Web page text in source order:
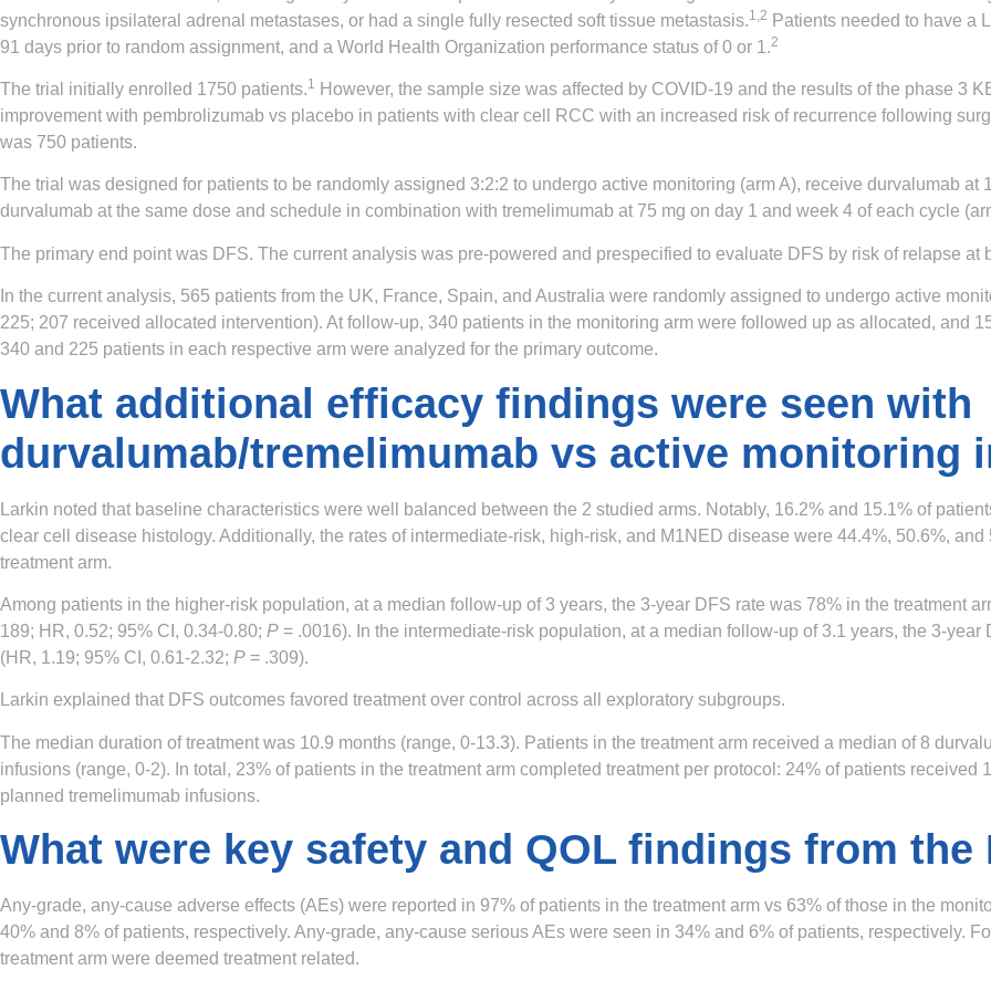
synchronous ipsilateral adrenal metastases, or had a single fully resected soft tissue metastasis.1,2 Patients needed to have a
91 days prior to random assignment, and a World Health Organization performance status of 0 or 1.2
The trial initially enrolled 1750 patients.1 However, the sample size was affected by COVID-19 and the results of the phase 3
improvement with pembrolizumab vs placebo in patients with clear cell RCC with an increased risk of recurrence following
was 750 patients.
The trial was designed for patients to be randomly assigned 3:2:2 to undergo active monitoring (arm A), receive durvalumab at
durvalumab at the same dose and schedule in combination with tremelimumab at 75 mg on day 1 and week 4 of each cycle
The primary end point was DFS. The current analysis was pre-powered and prespecified to evaluate DFS by risk of relapse at
In the current analysis, 565 patients from the UK, France, Spain, and Australia were randomly assigned to undergo active
225; 207 received allocated intervention). At follow-up, 340 patients in the monitoring arm were followed up as allocated, and
340 and 225 patients in each respective arm were analyzed for the primary outcome.
What additional efficacy findings were seen with
durvalumab/tremelimumab vs active monitoring
Larkin noted that baseline characteristics were well balanced between the 2 studied arms. Notably, 16.2% and 15.1% of
clear cell disease histology. Additionally, the rates of intermediate-risk, high-risk, and M1NED disease were 44.4%, 50.6%,
treatment arm.
Among patients in the higher-risk population, at a median follow-up of 3 years, the 3-year DFS rate was 78% in the treatment
189; HR, 0.52; 95% CI, 0.34-0.80; P = .0016). In the intermediate-risk population, at a median follow-up of 3.1 years, the 3-
(HR, 1.19; 95% CI, 0.61-2.32; P = .309).
Larkin explained that DFS outcomes favored treatment over control across all exploratory subgroups.
The median duration of treatment was 10.9 months (range, 0-13.3). Patients in the treatment arm received a median of 8
infusions (range, 0-2). In total, 23% of patients in the treatment arm completed treatment per protocol: 24% of patients
planned tremelimumab infusions.
What were key safety and QOL findings from the
Any-grade, any-cause adverse effects (AEs) were reported in 97% of patients in the treatment arm vs 63% of those in the
40% and 8% of patients, respectively. Any-grade, any-cause serious AEs were seen in 34% and 6% of patients, respectively.
treatment arm were deemed treatment related.